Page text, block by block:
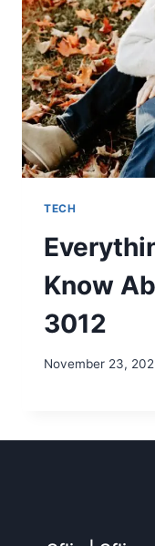
TECH
Know
3012
November 23,